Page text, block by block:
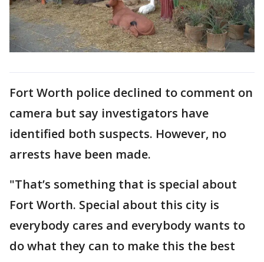
Fort Worth police declined to comment on
camera but say investigators have
identified both suspects. However, no
arrests have been made.
"That’s something that is special about
Fort Worth. Special about this city is
everybody cares and everybody wants to
do what they can to make this the best